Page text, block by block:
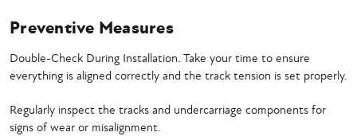
Preventive Measures
Double-Check During Installation. Take your time to ensure
everything is aligned correctly and the track tension is set properly.
Regularly inspect the tracks and undercarriage components for
signs of wear or misalignment.